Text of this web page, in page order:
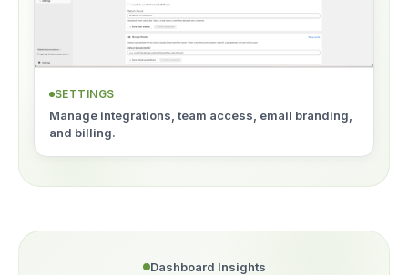
SETTINGS
Manage integrations, team access, email branding,
and billing.
Dashboard Insights